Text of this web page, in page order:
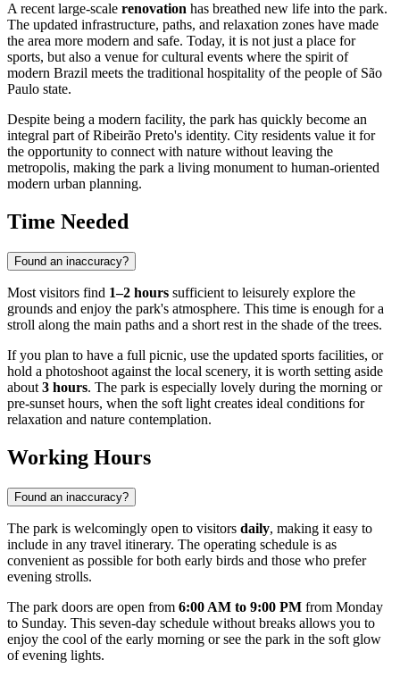
A recent large-scale renovation has breathed new life into the park.
The updated infrastructure, paths, and relaxation zones have made
the area more modern and safe. Today, it is not just a place for
sports, but also a venue for cultural events where the spirit of
modern Brazil meets the traditional hospitality of the people of São
Paulo state.
Despite being a modern facility, the park has quickly become an
integral part of Ribeirão Preto's identity. City residents value it for
the opportunity to connect with nature without leaving the
metropolis, making the park a living monument to human-oriented
modern urban planning.
Time Needed
Found an inaccuracy?
Most visitors find 1–2 hours sufficient to leisurely explore the
grounds and enjoy the park's atmosphere. This time is enough for a
stroll along the main paths and a short rest in the shade of the trees.
If you plan to have a full picnic, use the updated sports facilities, or
hold a photoshoot against the local scenery, it is worth setting aside
about 3 hours. The park is especially lovely during the morning or
pre-sunset hours, when the soft light creates ideal conditions for
relaxation and nature contemplation.
Working Hours
Found an inaccuracy?
The park is welcomingly open to visitors daily, making it easy to
include in any travel itinerary. The operating schedule is as
convenient as possible for both early birds and those who prefer
evening strolls.
The park doors are open from 6:00 AM to 9:00 PM from Monday
to Sunday. This seven-day schedule without breaks allows you to
enjoy the cool of the early morning or see the park in the soft glow
of evening lights.